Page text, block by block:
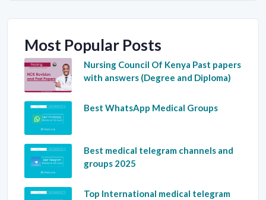
Most Popular Posts
Nursing Council Of Kenya Past papers
with answers (Degree and Diploma)
Best WhatsApp Medical Groups
Best medical telegram channels and
groups 2025
Top International medical telegram